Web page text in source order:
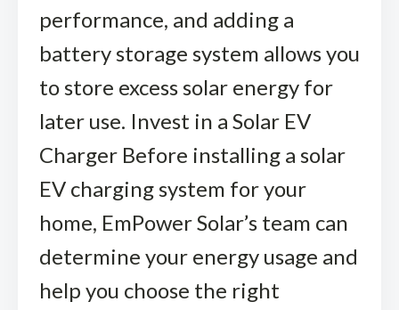
performance, and adding a
battery storage system allows you
to store excess solar energy for
later use. Invest in a Solar EV
Charger Before installing a solar
EV charging system for your
home, EmPower Solar’s team can
determine your energy usage and
help you choose the right